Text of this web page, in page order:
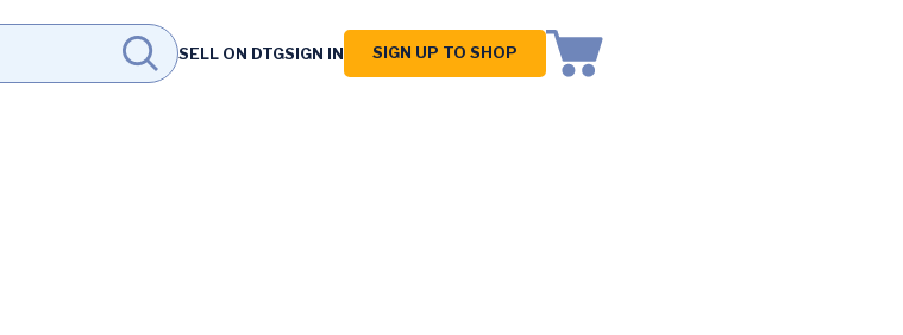
SELL ON DTGSIGN IN SIGN UP TO SHOP